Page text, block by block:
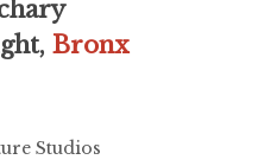
Bronx
Studios